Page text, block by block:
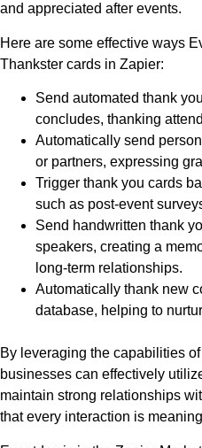
and appreciated after events.
Here are some effective ways
Thankster cards in Zapier:
Send automated thank
concludes, thanking
Automatically send
or partners, expressing
Trigger thank you cards
such as post-event
Send handwritten thank
speakers, creating a
long-term relationships.
Automatically thank new
database, helping to
By leveraging the capabilities
businesses can effectively
maintain strong relationships
that every interaction is